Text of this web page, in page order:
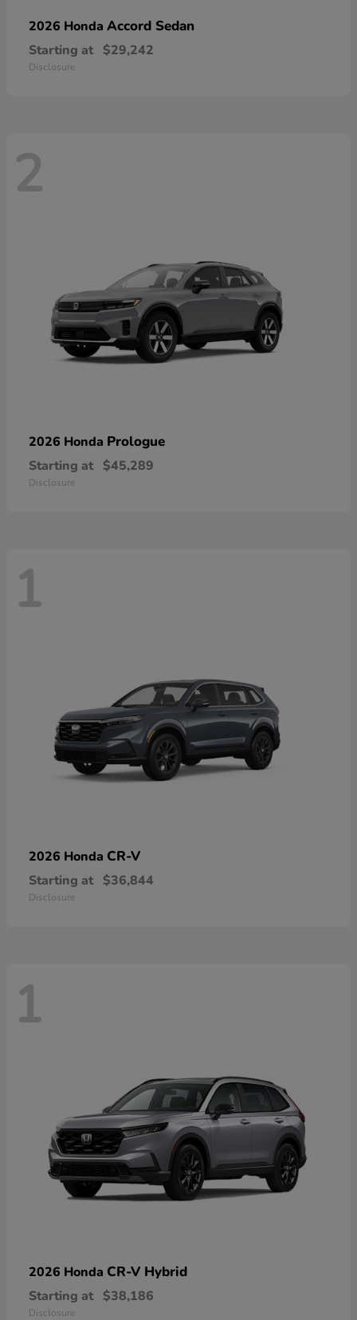
2026 Honda Accord Sedan
Starting at $29,242
Disclosure
2
2026 Honda Prologue
Starting at $45,289
Disclosure
1
2026 Honda CR-V
Starting at $36,844
Disclosure
1
2026 Honda CR-V Hybrid
Starting at $38,186
Disclosure